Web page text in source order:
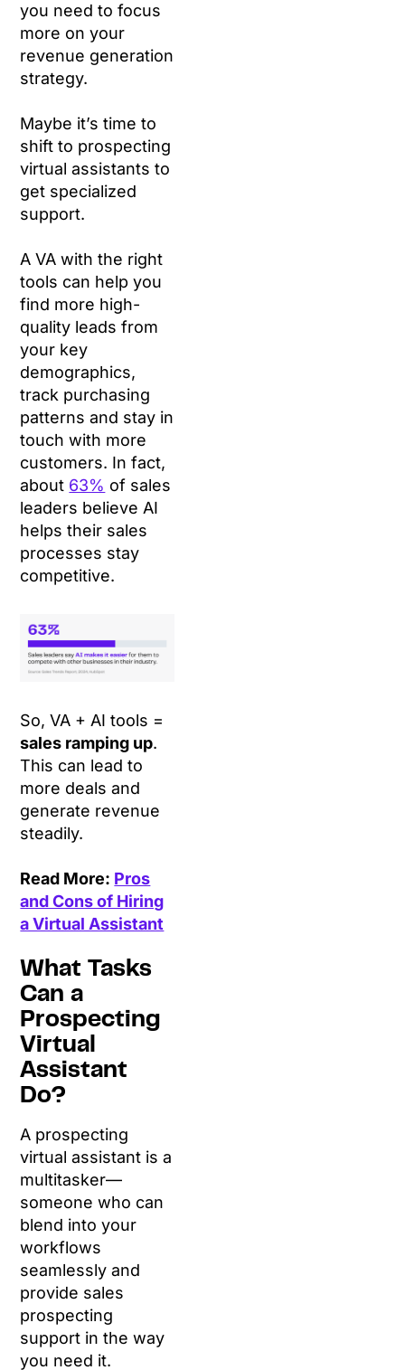
you need to focus
more on your
revenue generation
strategy.
Maybe it’s time to
shift to prospecting
virtual assistants to
get specialized
support.
A VA with the right
tools can help you
find more high-
quality leads from
your key
demographics,
track purchasing
patterns and stay in
touch with more
customers. In fact,
about 63% of sales
leaders believe AI
helps their sales
processes stay
competitive.
So, VA + AI tools =
sales ramping up.
This can lead to
more deals and
generate revenue
steadily.
Read More: Pros
and Cons of Hiring
a Virtual Assistant
What Tasks
Can a
Prospecting
Virtual
Assistant
Do?
A prospecting
virtual assistant is a
multitasker—
someone who can
blend into your
workflows
seamlessly and
provide sales
prospecting
support in the way
you need it.